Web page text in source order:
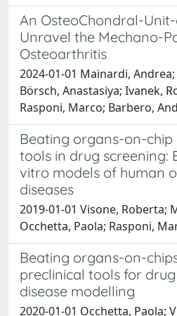
An OsteoChondral-
Unravel the Mechano-
Osteoarthritis
2024-01-01 Mainardi,
Börsch, Anastasiya; Ivanek,
Rasponi, Marco; Barbero,
Beating organs-on-chip
tools in drug screening:
vitro models of human
diseases
2019-01-01 Visone, Roberta;
Occhetta, Paola; Rasponi,
Beating organs-on-
preclinical tools for
disease modelling
2020-01-01 Occhetta, Paola;